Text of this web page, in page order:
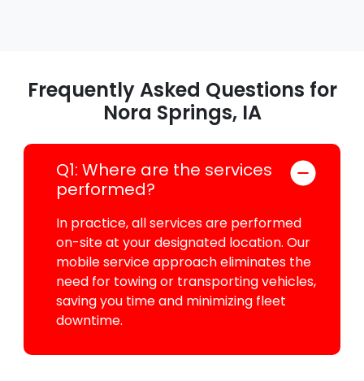
Frequently Asked Questions for
Nora Springs, IA
Q1: Where are the services
performed?
In practice, all services are performed
on-site at your designated location. Our
mobile service approach eliminates the
need for towing or transporting vehicles,
saving you time and minimizing fleet
downtime.